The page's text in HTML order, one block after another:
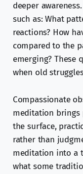
deeper
such as: What
reactions? How
compared to the
emerging? These
when old
Compassionate
meditation brings
the surface,
rather than
meditation into a
what some